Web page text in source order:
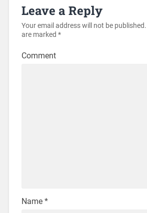
Leave a Reply
Your email address will not be published.
are marked *
Comment
Name *